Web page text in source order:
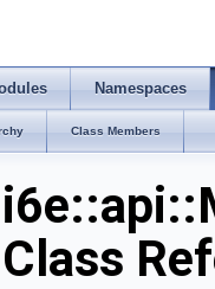
Namespaces
Class Members
Class